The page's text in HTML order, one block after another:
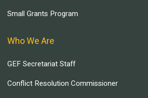
Small Grants Program
Who We Are
GEF Secretariat Staff
Conflict Resolution Commissioner